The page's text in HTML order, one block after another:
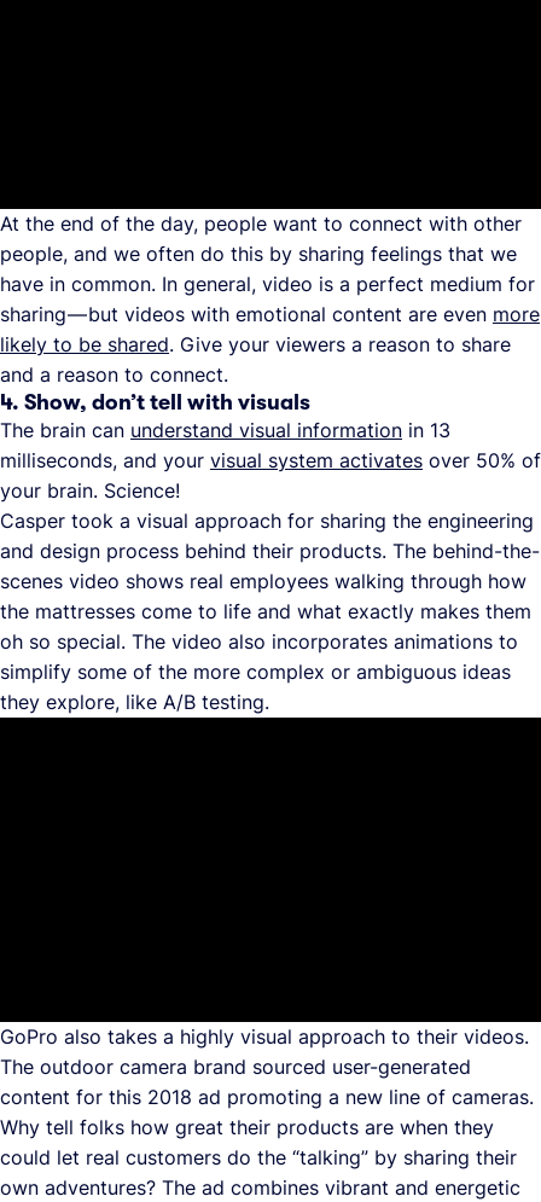
At the end of the day, people want to connect with other
people, and we often do this by sharing feelings that we
have in common. In general, video is a perfect medium for
sharing — but videos with emotional content are even more
likely to be shared. Give your viewers a reason to share
and a reason to connect.
4. Show, don’t tell with visuals
The brain can understand visual information in 13
milliseconds, and your visual system activates over 50% of
your brain. Science!
Casper took a visual approach for sharing the engineering
and design process behind their products. The behind-the-
scenes video shows real employees walking through how
the mattresses come to life and what exactly makes them
oh so special. The video also incorporates animations to
simplify some of the more complex or ambiguous ideas
they explore, like A/B testing.
GoPro also takes a highly visual approach to their videos.
The outdoor camera brand sourced user-generated
content for this 2018 ad promoting a new line of cameras.
Why tell folks how great their products are when they
could let real customers do the “talking” by sharing their
own adventures? The ad combines vibrant and energetic